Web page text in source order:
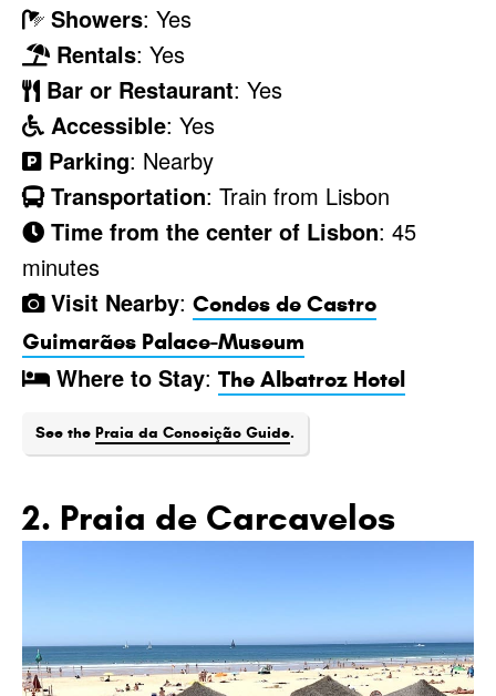
Showers: Yes
Rentals: Yes
Bar or Restaurant: Yes
Accessible: Yes
Parking: Nearby
Transportation: Train from Lisbon
Time from the center of Lisbon: 45
minutes
Visit Nearby: Condes de Castro
Guimarães Palace-Museum
Where to Stay: The Albatroz Hotel
See the Praia da Conceição Guide.
2. Praia de Carcavelos